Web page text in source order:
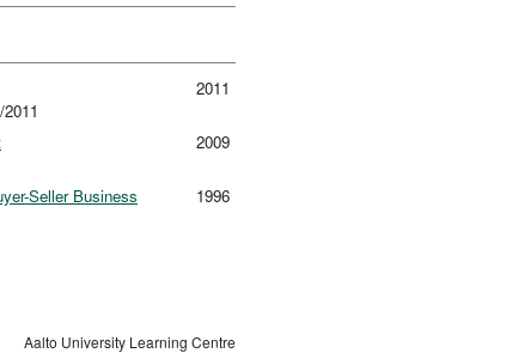
2011
2009
Seller Business
1996
Aalto University Learning Centre